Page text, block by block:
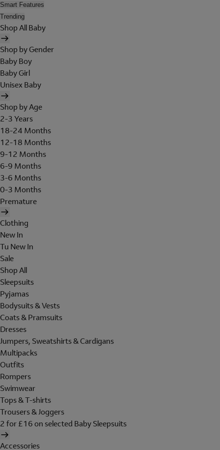
Smart Features
Trending
Shop All Baby
Shop by Gender
Baby Boy
Baby Girl
Unisex Baby
Shop by Age
2-3 Years
18-24 Months
12-18 Months
9-12 Months
6-9 Months
3-6 Months
0-3 Months
Premature
Clothing
New In
Tu New In
Sale
Shop All
Sleepsuits
Pyjamas
Bodysuits & Vests
Coats & Pramsuits
Dresses
Jumpers, Sweatshirts & Cardigans
Multipacks
Outfits
Rompers
Swimwear
Tops & T-shirts
Trousers & Joggers
2 for £16 on selected Baby Sleepsuits
Accessories